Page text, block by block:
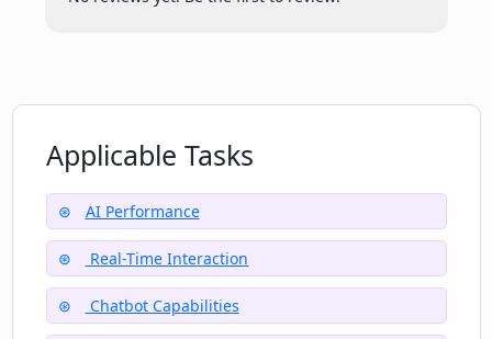
What is the role of Perplexity team in
developing LLaMa Chat?
Applicable Tasks
AI Performance
Real-Time Interaction
Chatbot Capabilities